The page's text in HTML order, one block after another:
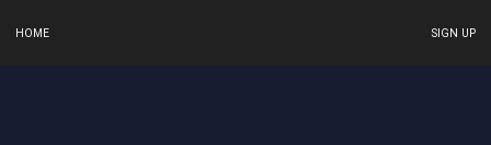
HOME SIGN UP